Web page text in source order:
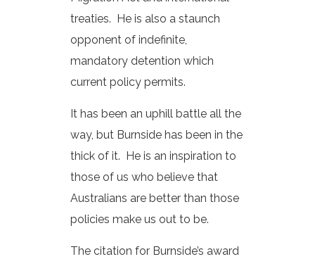
treaties. He is also a staunch
opponent of indefinite,
mandatory detention which
current policy permits.
It has been an uphill battle all the
way, but Burnside has been in the
thick of it. He is an inspiration to
those of us who believe that
Australians are better than those
policies make us out to be.
The citation for Burnside’s award